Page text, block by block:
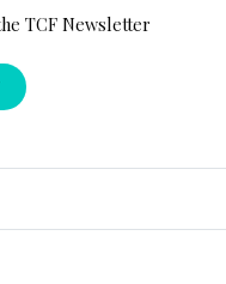
TCF Newsletter